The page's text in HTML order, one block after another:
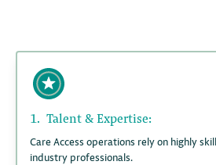
1. Talent & Expertise:
Care Access operations rely on highly
industry professionals.